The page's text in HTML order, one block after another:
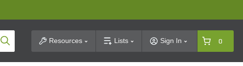
Product SearchResources Lists Sign In 0